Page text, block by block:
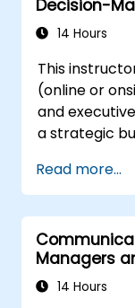
Be able
and
through
Be able
tools to
Know
effectively
Decision-
Advantage
14 Hours
This
(online or
and
a strategic
build
augmented
Read more...
Managers
14 Hours